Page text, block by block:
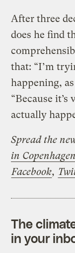
After three
does he find
that: “I’m
happening,
“Because
actually
Spread the
in Copenhagen
Facebook,
The
in your